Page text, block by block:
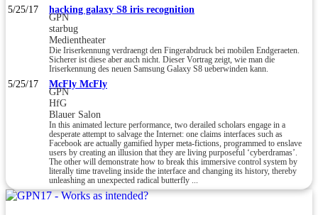
5/25/17 hacking galaxy S8 iris recognition
GPN
starbug
Medientheater
Die Iriserkennung verdraengt den Fingerabdruck bei mobilen Endgeraeten.
Sicherer ist diese aber auch nicht. Dieser Vortrag zeigt, wie man die
Iriserkennung des neuen Samsung Galaxy S8 ueberwinden kann.
5/25/17 McFly McFly
GPN
HfG
Blauer Salon
In this animated lecture performance, two derailed scholars engage in a
desperate attempt to salvage the Internet: one claims interfaces such as
Facebook are actually gamified hyper meta-fictions, programmed to enslave
users by creating an illusion that they are living purposeful ‘cyberdramas’.
The other will demonstrate how to break this immersive control system by
literally time traveling inside the interface and changing its history, thereby
unleashing an unexpected radical butterfly ...